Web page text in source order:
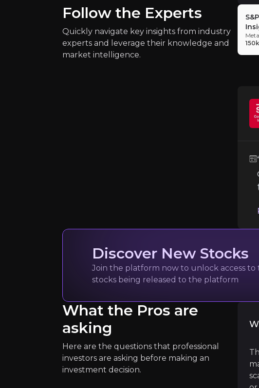
Quickly navigate key
Metal Markets news
audience
Expert Insights
article
“There are very few new copper, nickel or
Follow the Experts
Quickly navigate key insights from industry
experts and leverage their knowledge and
market intelligence.
150k
Discover New Stocks
Join the platform now to unlock access to
stocks being released to the platform
What the Pros are
asking
Here are the questions that professional
investors are asking before making an
investment decision.